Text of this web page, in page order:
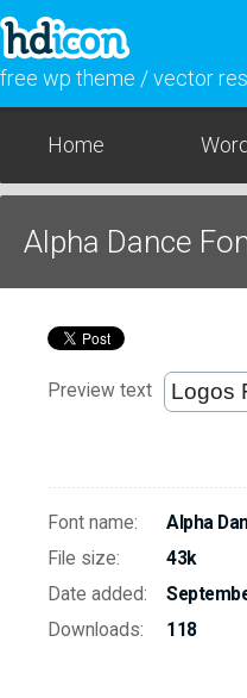
free wp theme / vector
Home
Alpha Dance
Preview text
Font name:
Alpha
File size:
43k
Date added:
Downloads:
118